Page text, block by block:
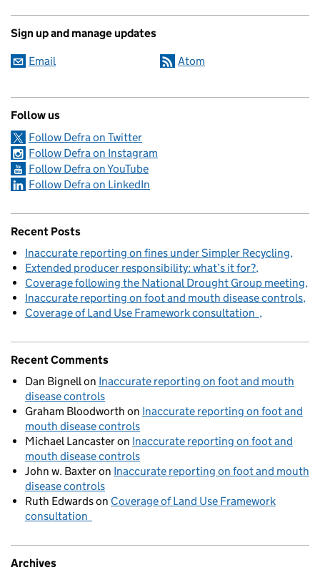
Sign up and manage updates
Email Atom
Follow us
Follow Defra on Twitter
Follow Defra on Instagram
Follow Defra on YouTube
Follow Defra on LinkedIn
Recent Posts
Inaccurate reporting on fines under Simpler Recycling
Extended producer responsibility: what’s it for?
Coverage following the National Drought Group meeting
Inaccurate reporting on foot and mouth disease controls
Coverage of Land Use Framework consultation
Recent Comments
Dan Bignellon Inaccurate reporting on foot and mouth
disease controls
Graham Bloodworth on Inaccurate reporting on foot and
mouth disease controls
Michael Lancasteron Inaccurate reporting on foot and
mouth disease controls
John w. Baxteron Inaccurate reporting on foot and mouth
disease controls
Ruth Edwardson Coverage of Land Use Framework
consultation
Archives